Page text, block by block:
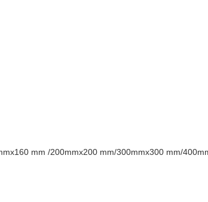
mm /200mmx200 mm/300mmx300 mm/